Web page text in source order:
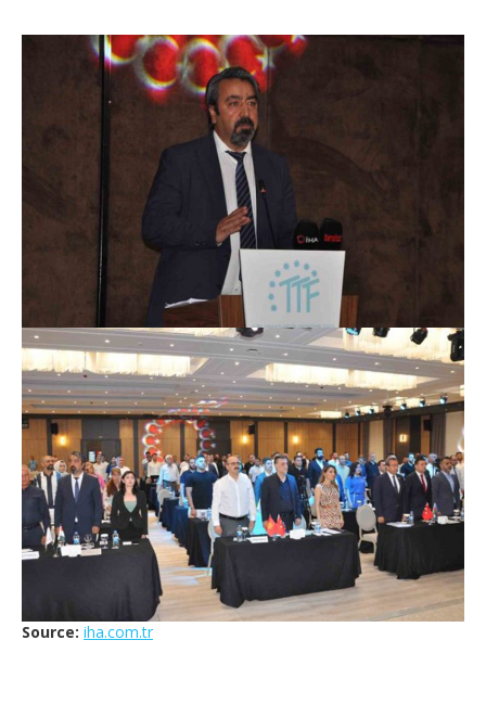
Source: iha.com.tr